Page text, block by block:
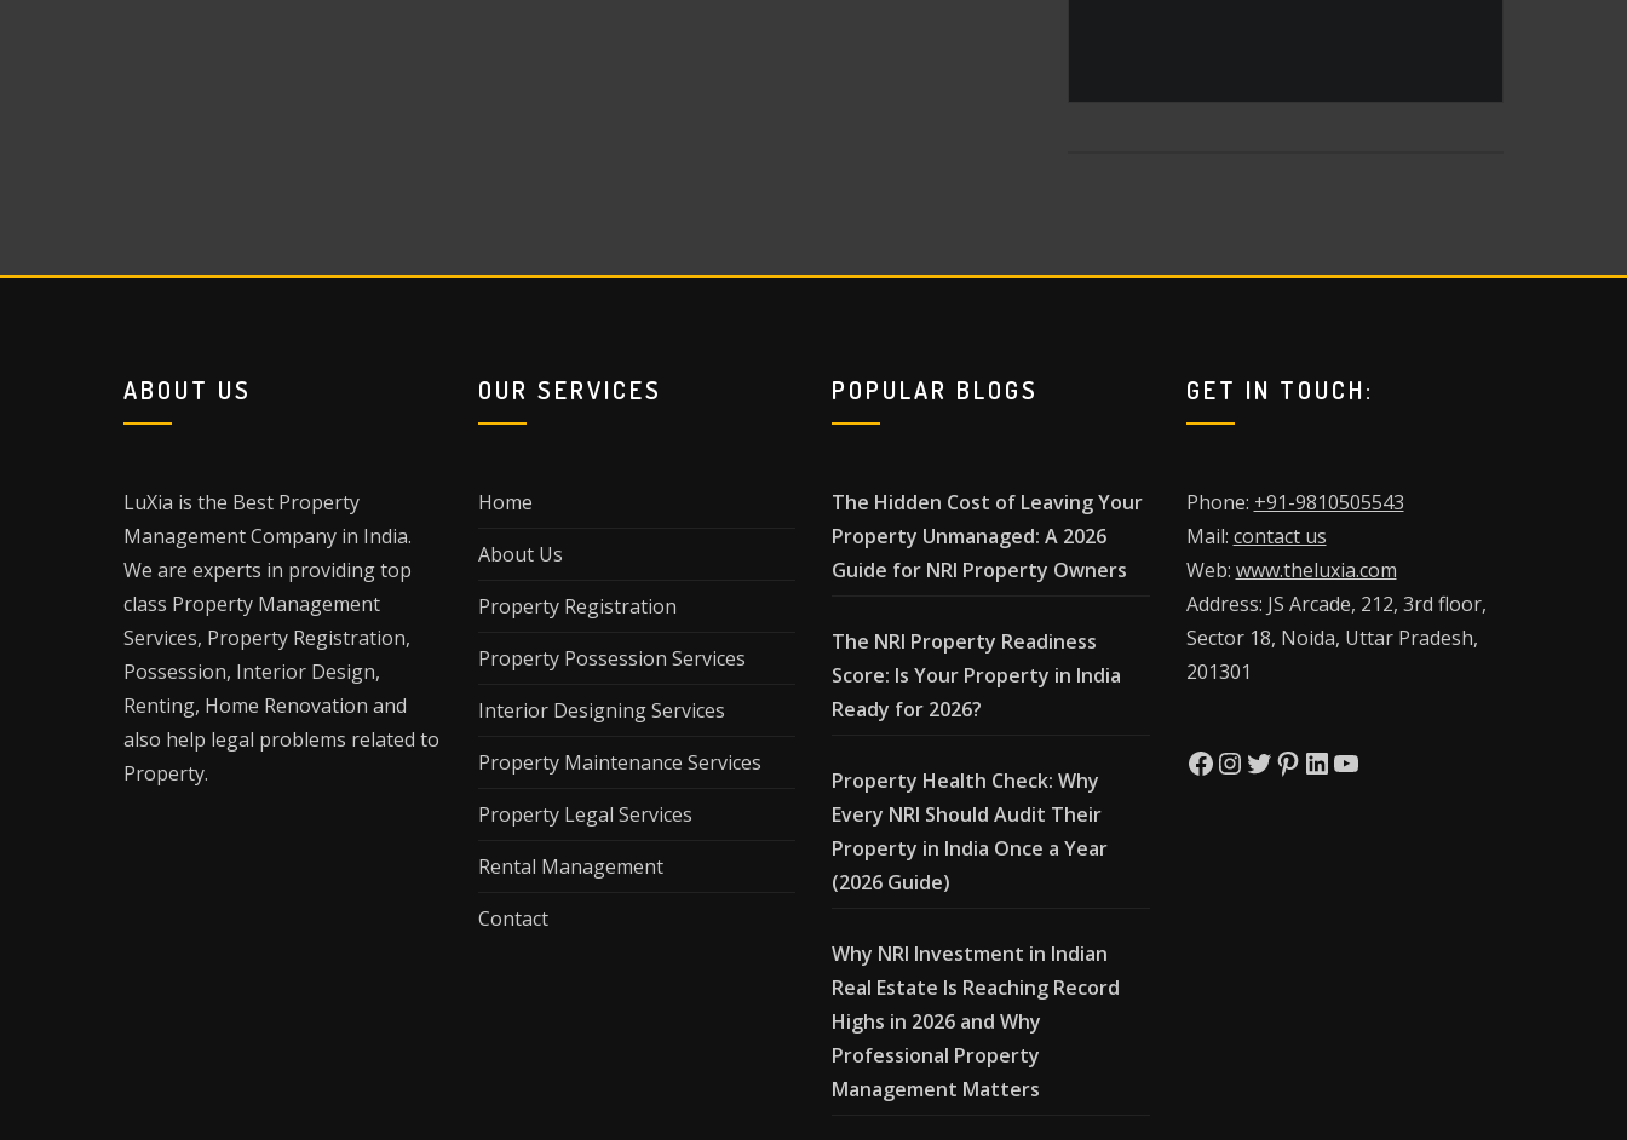
ABOUT US
LuXia is the Best Property
Management Company in India.
We are experts in providing top
class Property Management
Services, Property Registration,
Possession, Interior Design,
Renting, Home Renovation and
also help legal problems related to
Property.
OUR SERVICES
Home
About Us
Property Registration
Property Possession Services
Interior Designing Services
Property Maintenance Services
Property Legal Services
Rental Management
Contact
POPULAR BLOGS
The Hidden Cost of Leaving Your
Property Unmanaged: A 2026
Guide for NRI Property Owners
The NRI Property Readiness
Score: Is Your Property in India
Ready for 2026?
Property Health Check: Why
Every NRI Should Audit Their
Property in India Once a Year
(2026 Guide)
Why NRI Investment in Indian
Real Estate Is Reaching Record
Highs in 2026 and Why
Professional Property
Management Matters
GET IN TOUCH:
Phone: +91-9810505543
Mail: contact us
Web: www.theluxia.com
Address: JS Arcade, 212, 3rd floor,
Sector 18, Noida, Uttar Pradesh,
201301
Facebook
Instagram
Twitter
Pinterest
LinkedIn
YouTube